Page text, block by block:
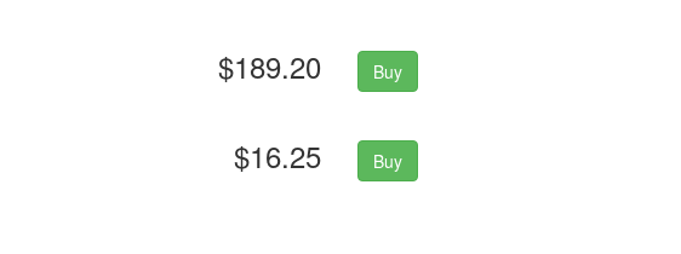
$189.20 Buy
$16.25 Buy